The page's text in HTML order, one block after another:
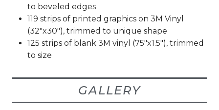
to beveled edges
119 strips of printed graphics on 3M Vinyl
(32″x30″), trimmed to unique shape
125 strips of blank 3M vinyl (75″x1.5″), trimmed
to size
GALLERY